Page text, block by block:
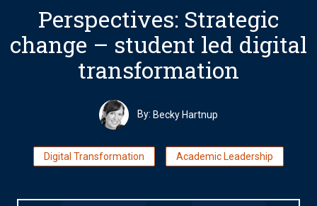
Perspectives: Strategic
change – student led digital
transformation
By: Becky Hartnup
Digital Transformation Academic Leadership